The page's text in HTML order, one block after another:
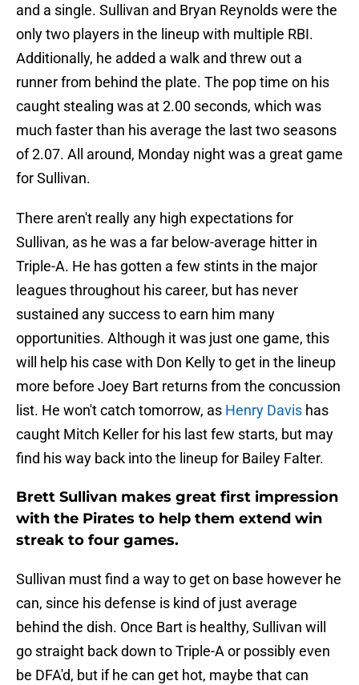
and a single. Sullivan and Bryan Reynolds were the
only two players in the lineup with multiple RBI.
Additionally, he added a walk and threw out a
runner from behind the plate. The pop time on his
caught stealing was at 2.00 seconds, which was
much faster than his average the last two seasons
of 2.07. All around, Monday night was a great game
for Sullivan.
There aren't really any high expectations for
Sullivan, as he was a far below-average hitter in
Triple-A. He has gotten a few stints in the major
leagues throughout his career, but has never
sustained any success to earn him many
opportunities. Although it was just one game, this
will help his case with Don Kelly to get in the lineup
more before Joey Bart returns from the concussion
list. He won't catch tomorrow, as Henry Davis has
caught Mitch Keller for his last few starts, but may
find his way back into the lineup for Bailey Falter.
Brett Sullivan makes great first impression
with the Pirates to help them extend win
streak to four games.
Sullivan must find a way to get on base however he
can, since his defense is kind of just average
behind the dish. Once Bart is healthy, Sullivan will
go straight back down to Triple-A or possibly even
be DFA'd, but if he can get hot, maybe that can